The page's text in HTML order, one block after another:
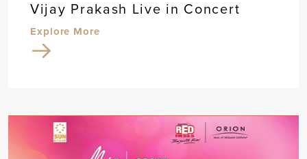
Vijay Prakash Live in Concert
Explore More